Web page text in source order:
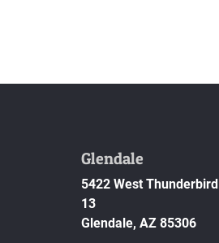
Glendale
5422 West
13
Glendale, AZ 85306